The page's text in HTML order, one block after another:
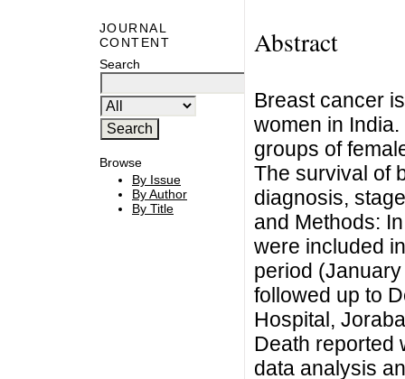
JOURNAL
CONTENT
Search
Browse
By Issue
By Author
By Title
Abstract
Breast cancer
women in
groups of
The survival of
diagnosis,
and Methods:
were included
period
followed up to
Hospital,
Death reported
data analysis